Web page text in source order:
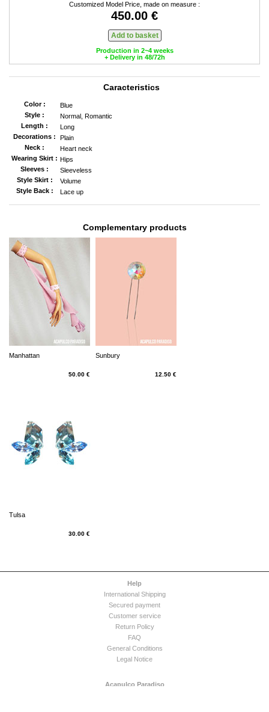
Customized Model Price, made on measure :
450.00 €
Production in 2~4 weeks
+ Delivery in 48/72h
Caracteristics
Color :
Blue
Style :
Normal, Romantic
Length :
Long
Decorations :
Plain
Neck :
Heart neck
Wearing Skirt : Hips
Sleeves :
Sleeveless
Style Skirt :
Volume
Style Back :
Lace up
Complementary products
Manhattan
50.00 €
Sunbury
12.50 €
Tulsa
30.00 €
Help
International Shipping
Secured payment
Customer service
Return Policy
FAQ
General Conditions
Legal Notice
Acapulco Paradiso